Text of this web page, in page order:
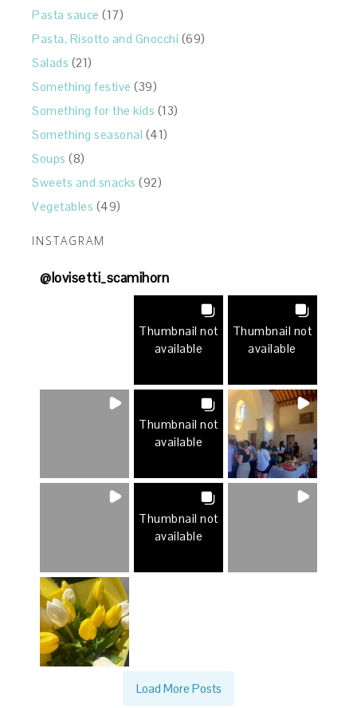
Pasta sauce (17)
Pasta, Risotto and Gnocchi (69)
Salads (21)
Something festive (39)
Something for the kids (13)
Something seasonal (41)
Soups (8)
Sweets and snacks (92)
Vegetables (49)
INSTAGRAM
@lovisetti_scamihorn
Thumbnail not
available
Thumbnail not
available
Thumbnail not
available
Thumbnail not
available
Load More Posts